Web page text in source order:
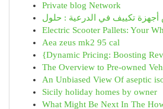
Private blog Network
Electric Scooter Pallets: Your
Aea zeus mk2 95 cal
{Dynamic Pricing: Boosting
The Overview to Pre-owned
An Unbiased View Of aseptic
Sicily holiday homes by owner
What Might Be Next In The